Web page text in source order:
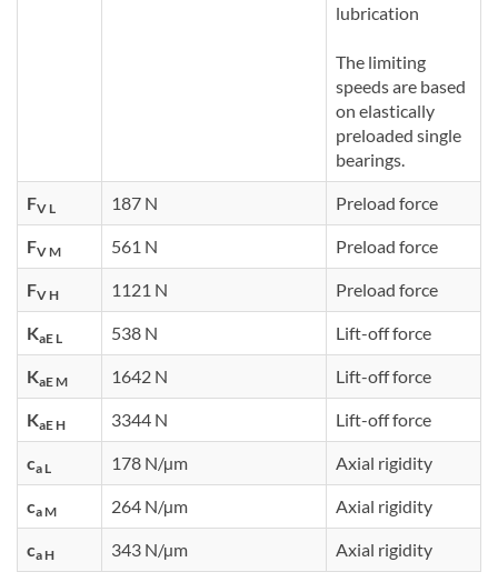
lubrication
The limiting
speeds are based
on elastically
preloaded single
bearings.
FV L 187 N Preload force
FV M 561 N Preload force
FV H 1121 N Preload force
KaE L 538 N Lift-off force
KaE M 1642 N Lift-off force
KaE H 3344 N Lift-off force
ca L 178 N/µm Axial rigidity
ca M 264 N/µm Axial rigidity
ca H 343 N/µm Axial rigidity